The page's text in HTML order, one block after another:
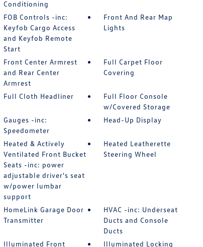
Conditioning
FOB Controls -inc:
Keyfob Cargo Access
and Keyfob Remote
Start
Front And Rear Map
Lights
Front Center Armrest
and Rear Center
Armrest
Full Carpet Floor
Covering
Full Cloth Headliner
Full Floor Console
w/Covered Storage
Gauges -inc:
Speedometer
Head-Up Display
Heated & Actively
Ventilated Front Bucket
Seats -inc: power
adjustable driver's seat
w/power lumbar
support
Heated Leatherette
Steering Wheel
HomeLink Garage Door
Transmitter
HVAC -inc: Underseat
Ducts and Console
Ducts
Illuminated Front
Illuminated Locking